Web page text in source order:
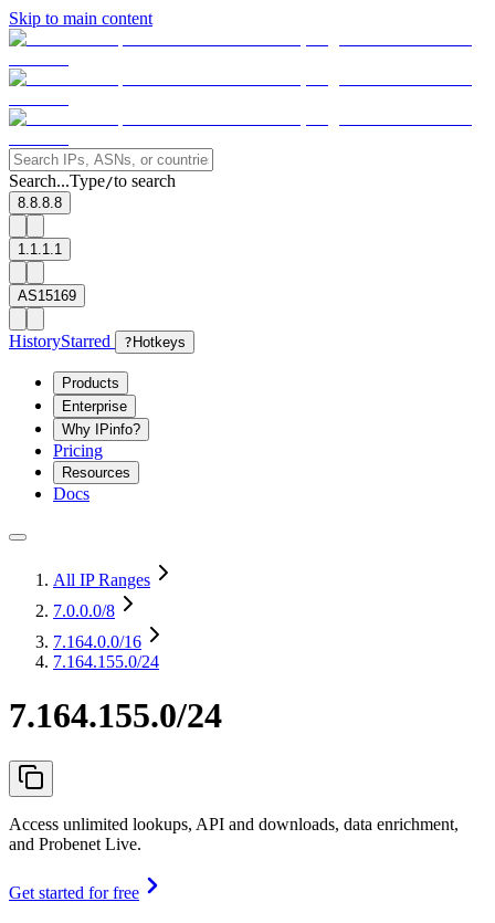
Skip to main content
Search...Type/to search
8.8.8.8
1.1.1.1
AS15169
HistoryStarred ? Hotkeys
Products
Enterprise
Why IPinfo?
Pricing
Resources
Docs
All IP Ranges
7.0.0.0/8
7.164.0.0/16
7.164.155.0/24
7.164.155.0/24
Access unlimited lookups, API and downloads, data enrichment,
and Probenet Live.
Get started for free